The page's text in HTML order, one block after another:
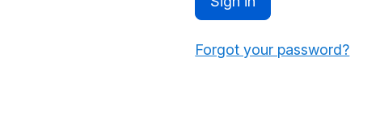
Forgot your password?